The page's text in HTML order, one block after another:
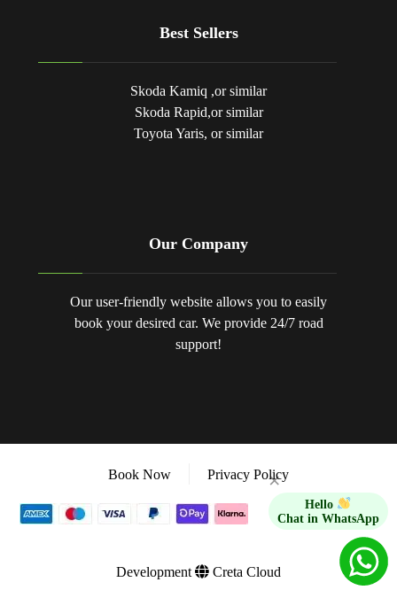
Best Sellers
Skoda Kamiq ,or similar
Skoda Rapid,or similar
Toyota Yaris, or similar
Our Company
Our user-friendly website allows you to easily
book your desired car. We provide 24/7 road
support!
Book Now Privacy Policy
Development Creta Cloud
×
Hello
Chat in WhatsApp